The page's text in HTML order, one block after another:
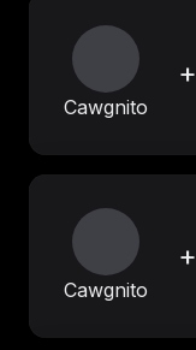
Cawgnito
+
Cawgnito
+